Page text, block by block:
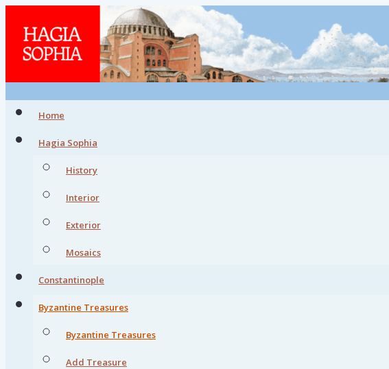
Home
Hagia Sophia
History
Interior
Exterior
Mosaics
Constantinople
Byzantine Treasures
Byzantine Treasures
Add Treasure